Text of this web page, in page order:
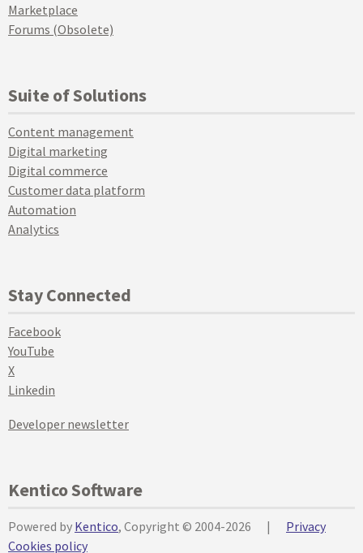
Marketplace
Forums (Obsolete)
Suite of Solutions
Content management
Digital marketing
Digital commerce
Customer data platform
Automation
Analytics
Stay Connected
Facebook
YouTube
X
Linkedin
Developer newsletter
Kentico Software
Powered by Kentico, Copyright © 2004-2026 |
Privacy
Cookies policy